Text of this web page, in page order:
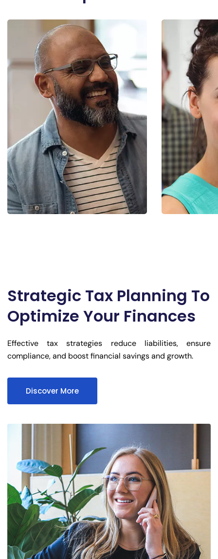
Diana M. Smith
Strategic Tax Planning To
Optimize Your Finances
Effective tax strategies reduce liabilities, ensure
compliance, and boost financial savings and growth.
Discover More